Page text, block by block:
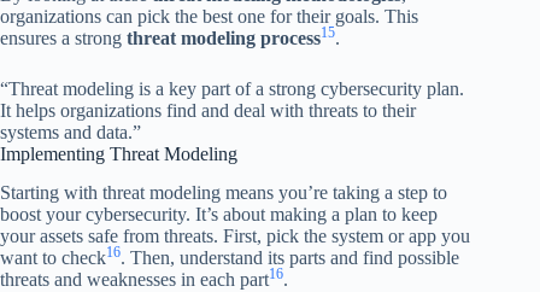
organizations can pick the best one for their goals. This
ensures a strong threat modeling process15.
“Threat modeling is a key part of a strong cybersecurity plan.
It helps organizations find and deal with threats to their
systems and data.”
Implementing Threat Modeling
Starting with threat modeling means you’re taking a step to
boost your cybersecurity. It’s about making a plan to keep
your assets safe from threats. First, pick the system or app you
want to check16. Then, understand its parts and find possible
threats and weaknesses in each part16.